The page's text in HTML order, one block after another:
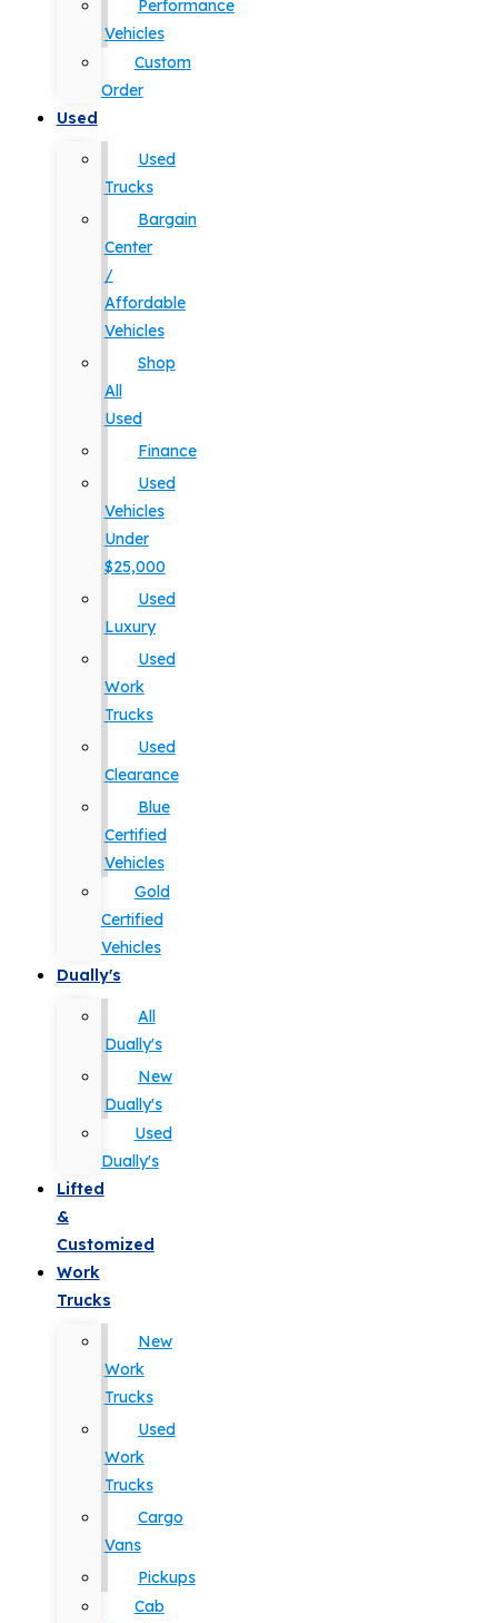
Performance
Vehicles
Custom
Order
Used
Used
Trucks
Bargain
Center
/
Affordable
Vehicles
Shop
All
Used
Finance
Used
Vehicles
Under
$25,000
Used
Luxury
Used
Work
Trucks
Used
Clearance
Blue
Certified
Vehicles
Gold
Certified
Vehicles
Dually's
All
Dually's
New
Dually's
Used
Dually's
Lifted
&
Customized
Work
Trucks
New
Work
Trucks
Used
Work
Trucks
Cargo
Vans
Pickups
Cab